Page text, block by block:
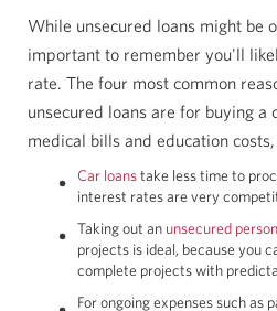
While unsecured loans might be
important to remember you'll
rate. The four most common
unsecured loans are for buying a
medical bills and education
Car loanstake less time to
interest rates are very
Taking out an unsecured
projects is ideal, because you
complete projects with
For ongoing expenses such as